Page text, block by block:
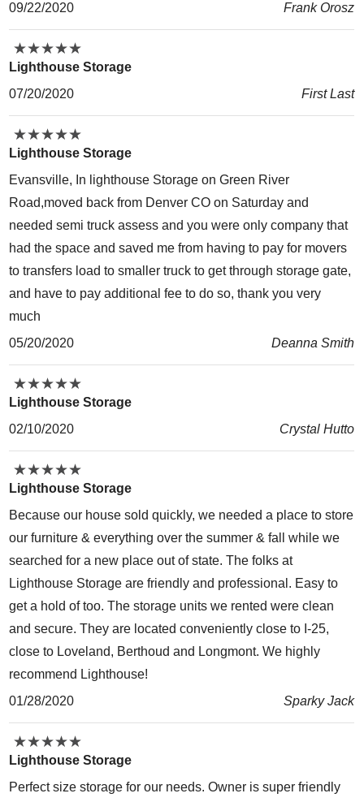
09/22/2020
Frank Orosz
★★★★★
★★★★★
Lighthouse Storage
07/20/2020
First Last
★★★★★
★★★★★
Lighthouse Storage
Evansville, In lighthouse Storage on Green River
Road,moved back from Denver CO on Saturday and
needed semi truck assess and you were only company that
had the space and saved me from having to pay for movers
to transfers load to smaller truck to get through storage gate,
and have to pay additional fee to do so, thank you very
much
05/20/2020
Deanna Smith
★★★★★
★★★★★
Lighthouse Storage
02/10/2020
Crystal Hutto
★★★★★
★★★★★
Lighthouse Storage
Because our house sold quickly, we needed a place to store
our furniture & everything over the summer & fall while we
searched for a new place out of state. The folks at
Lighthouse Storage are friendly and professional. Easy to
get a hold of too. The storage units we rented were clean
and secure. They are located conveniently close to I-25,
close to Loveland, Berthoud and Longmont. We highly
recommend Lighthouse!
01/28/2020
Sparky Jack
★★★★★
★★★★★
Lighthouse Storage
Perfect size storage for our needs. Owner is super friendly